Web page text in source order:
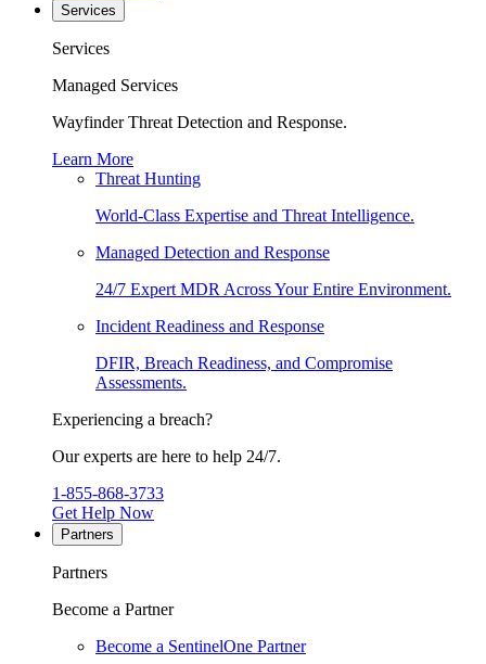
Services
Services
Managed Services
Wayfinder Threat Detection and Response.
Learn More
Threat Hunting
World-Class Expertise and Threat Intelligence.
Managed Detection and Response
24/7 Expert MDR Across Your Entire Environment.
Incident Readiness and Response
DFIR, Breach Readiness, and Compromise
Assessments.
Experiencing a breach?
Our experts are here to help 24/7.
1-855-868-3733
Get Help Now
Partners
Partners
Become a Partner
Become a SentinelOne Partner